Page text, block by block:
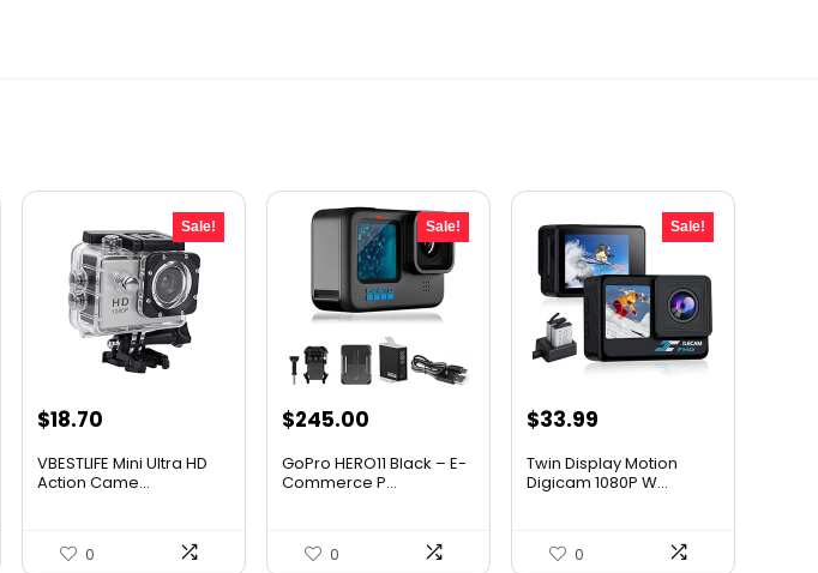
Sale!
Original
was:
$18.70
is:
VBESTLIFE Mini Ultra HD
Action Came...
0
Sale!
Original
was:
$245.00
is:
GoPro HERO11 Black – E-
Commerce P...
0
Sale!
Original
was:
$33.99
is:
Twin Display Motion
Digicam 1080P W...
0